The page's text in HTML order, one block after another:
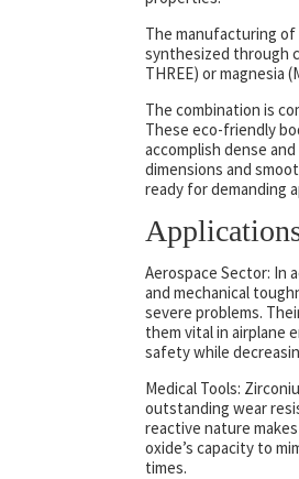
The manufacturing of
synthesized through
THREE) or magnesia
The combination is
These eco-friendly
accomplish dense
dimensions and
ready for demanding
Aerospace Sector: In
and mechanical
severe problems.
them vital in airplane
safety while
Medical Tools:
outstanding wear
reactive nature
oxide’s capacity to
times.